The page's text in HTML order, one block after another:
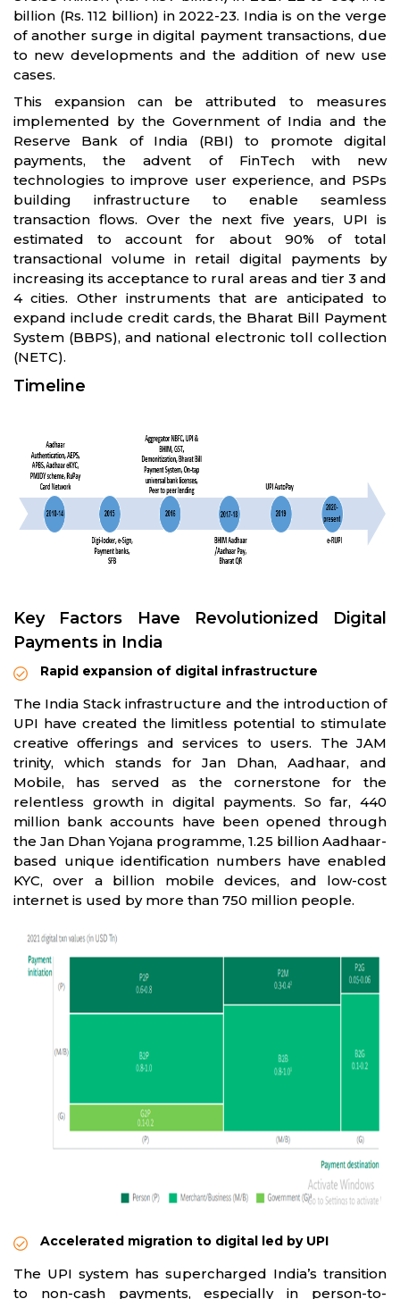
billion (Rs. 112 billion) in 2022-23. India is on the verge
of another surge in digital payment transactions, due
to new developments and the addition of new use
cases.
This expansion can be attributed to measures
implemented by the Government of India and the
Reserve Bank of India (RBI) to promote digital
payments, the advent of FinTech with new
technologies to improve user experience, and PSPs
building infrastructure to enable seamless
transaction flows. Over the next five years, UPI is
estimated to account for about 90% of total
transactional volume in retail digital payments by
increasing its acceptance to rural areas and tier 3 and
4 cities. Other instruments that are anticipated to
expand include credit cards, the Bharat Bill Payment
System (BBPS), and national electronic toll collection
(NETC).
Timeline
Key Factors Have Revolutionized Digital
Payments in India
Rapid expansion of digital infrastructure
The India Stack infrastructure and the introduction of
UPI have created the limitless potential to stimulate
creative offerings and services to users. The JAM
trinity, which stands for Jan Dhan, Aadhaar, and
Mobile, has served as the cornerstone for the
relentless growth in digital payments. So far, 440
million bank accounts have been opened through
the Jan Dhan Yojana programme, 1.25 billion Aadhaar-
based unique identification numbers have enabled
KYC, over a billion mobile devices, and low-cost
internet is used by more than 750 million people.
Accelerated migration to digital led by UPI
The UPI system has supercharged India’s transition
to non-cash payments, especially in person-to-